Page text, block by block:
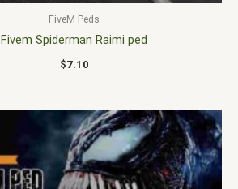
FiveM Peds
Fivem Spiderman Raimi ped
$7.10